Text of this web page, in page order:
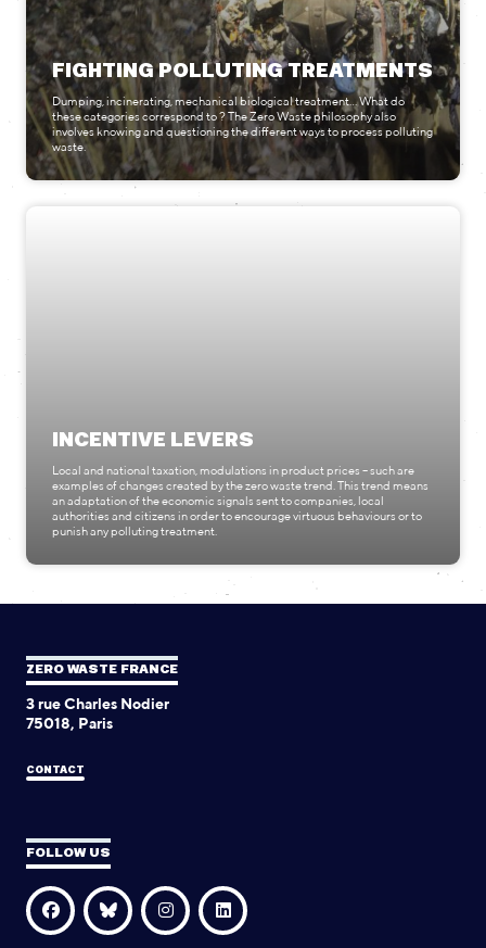
FIGHTING POLLUTING TREATMENTS
Dumping, incinerating, mechanical biological treatment… What do
these categories correspond to ? The Zero Waste philosophy also
involves knowing and questioning the different ways to process polluting
waste.
INCENTIVE LEVERS
Local and national taxation, modulations in product prices – such are
examples of changes created by the zero waste trend. This trend means
an adaptation of the economic signals sent to companies, local
authorities and citizens in order to encourage virtuous behaviours or to
punish any polluting treatment.
ZERO WASTE FRANCE
3 rue Charles Nodier
75018, Paris
CONTACT
FOLLOW US